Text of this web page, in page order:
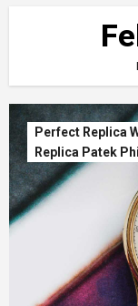
Perfect Replica
Replica Patek